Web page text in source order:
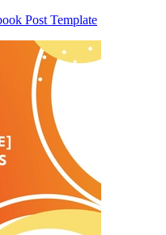
Post Template